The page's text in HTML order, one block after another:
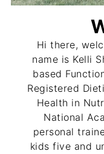
Hi there,
name is Kelli
based
Registered
Health in
National
personal
kids five and